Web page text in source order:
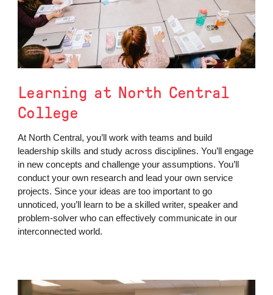
Learning at North Central
College
At North Central, you’ll work with teams and build
leadership skills and study across disciplines. You’ll engage
in new concepts and challenge your assumptions. You’ll
conduct your own research and lead your own service
projects. Since your ideas are too important to go
unnoticed, you’ll learn to be a skilled writer, speaker and
problem-solver who can effectively communicate in our
interconnected world.